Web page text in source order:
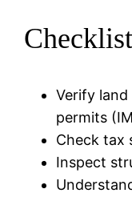
Checklist
Verify
permits
Check tax
Inspect